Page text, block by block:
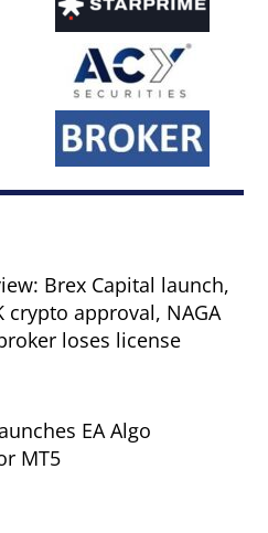
Brex Capital launch,
crypto approval, NAGA
loses license
EA Algo
MT5